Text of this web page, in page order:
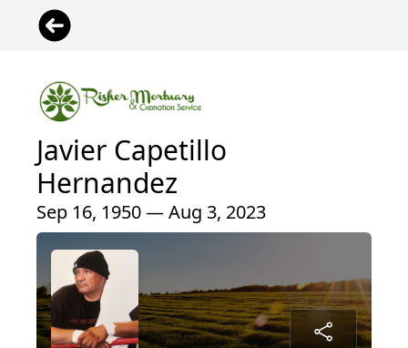
Javier Capetillo
Hernandez
Sep 16, 1950 — Aug 3, 2023